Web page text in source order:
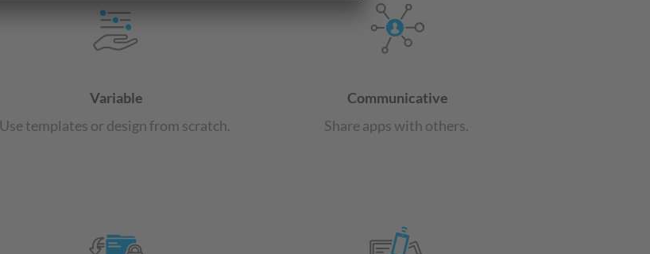
Variable
Use templates or design from scratch.
Communicative
Share apps with others.